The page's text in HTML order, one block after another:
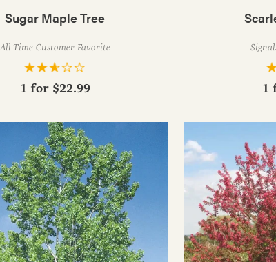
Sugar Maple Tree
All-Time Customer Favorite
1 for $22.99 1